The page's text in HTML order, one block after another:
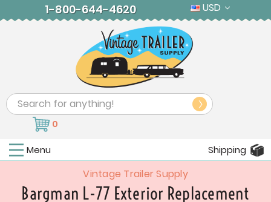
1-800-644-4620 USD
Search
0
Menu Shipping
Vintage Trailer Supply
Bargman L-77 Exterior Replacement